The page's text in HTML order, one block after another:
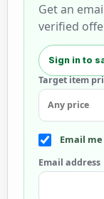
Get an
verified
Sign in to
Target item
Email
Email address